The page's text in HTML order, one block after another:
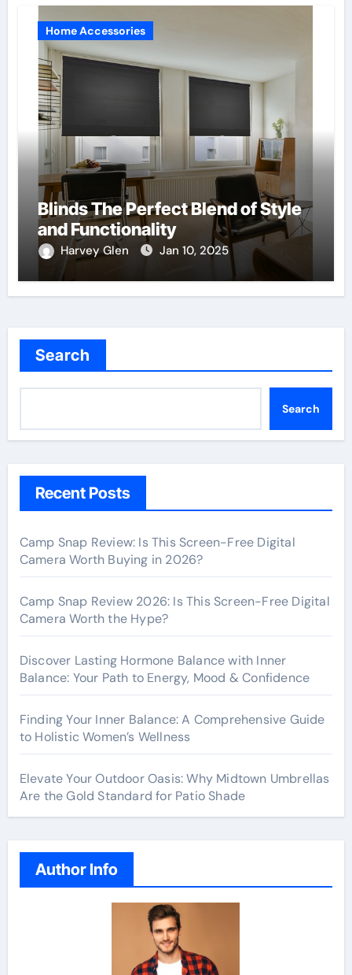
Home Accessories
Blinds The Perfect Blend of Style
and Functionality
Harvey Glen Jan 10, 2025
Search
Search
Recent Posts
Camp Snap Review: Is This Screen-Free Digital
Camera Worth Buying in 2026?
Camp Snap Review 2026: Is This Screen-Free Digital
Camera Worth the Hype?
Discover Lasting Hormone Balance with Inner
Balance: Your Path to Energy, Mood & Confidence
Finding Your Inner Balance: A Comprehensive Guide
to Holistic Women’s Wellness
Elevate Your Outdoor Oasis: Why Midtown Umbrellas
Are the Gold Standard for Patio Shade
Author Info